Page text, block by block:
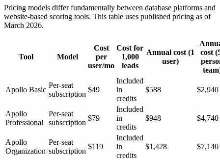
Pricing models differ fundamentally between database platforms and
website-based scoring tools. This table uses published pricing as of
March 2026.
Tool Model
Cost
per
user/mo
Cost for
1,000
leads
Annual cost (1
user)
cost
Apollo Basic
Per-seat
subscription
$49
Included
in
credits
$588 $2,940
Apollo
Professional
Per-seat
subscription
$79
Included
in
credits
$948 $4,740
Apollo
Organization
Per-seat
subscription
$119
Included
in
credits
$1,428 $7,140